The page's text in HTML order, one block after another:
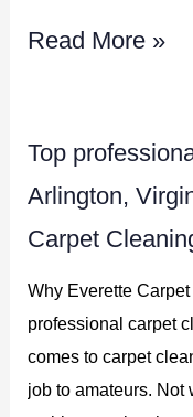
Read More »
Top
Arlington,
Carpet
Why Everette
professional carpet
comes to carpet
job to amateurs. Not
Top
professional
carpet
cleaning
in
Arlington,
Virginia
(877)